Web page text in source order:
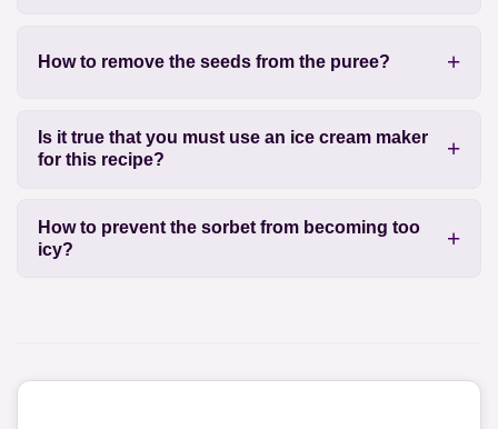
How to remove the seeds from the puree?
Is it true that you must use an ice cream maker
for this recipe?
How to prevent the sorbet from becoming too
icy?